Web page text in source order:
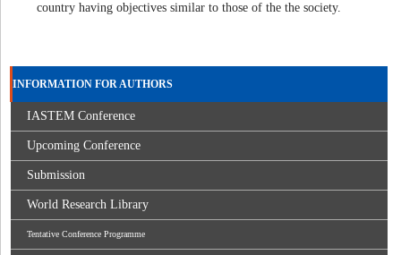
country having objectives similar to those of the the society.
INFORMATION FOR AUTHORS
IASTEM Conference
Upcoming Conference
Submission
World Research Library
Tentative Conference Programme